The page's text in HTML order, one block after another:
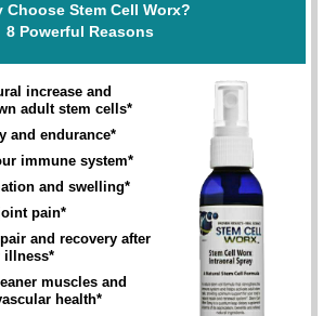
Choose Stem Cell Worx?
8 Powerful Reasons
increase and
adult stem cells*
and endurance*
immune system*
and swelling*
pain*
and recovery after
illness*
muscles and
health*